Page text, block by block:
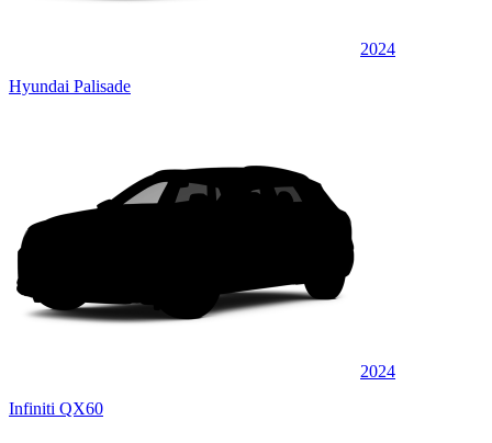
2024
Hyundai Palisade
2024
Infiniti QX60